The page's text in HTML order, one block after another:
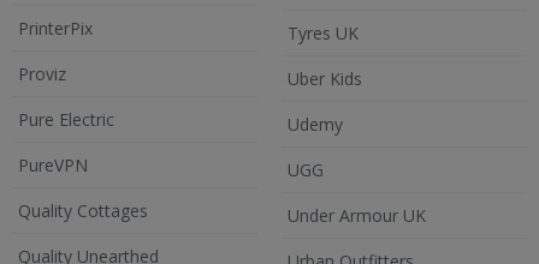
PrinterPix
Proviz
Pure Electric
PureVPN
Quality Cottages
Quality Unearthed
Tyres UK
Uber Kids
Udemy
UGG
Under Armour UK